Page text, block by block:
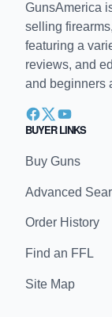
GunsAmerica
selling
featuring a
reviews, and
and beginners
BUYER LINKS
Buy Guns
Advanced
Order History
Find an FFL
Site Map